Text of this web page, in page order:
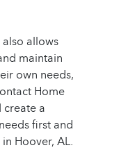
allows
maintain
own needs,
Home
create a
first and
Hoover, AL.